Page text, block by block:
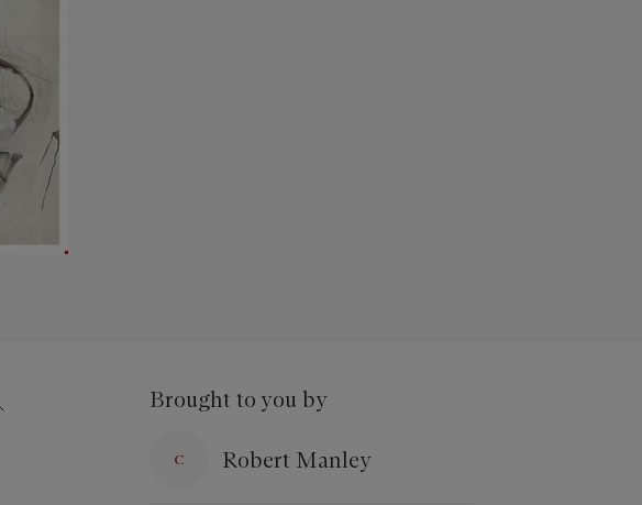
Brought to you by
Robert Manley